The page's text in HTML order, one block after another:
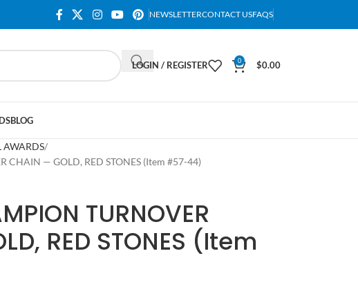
NEWSLETTERCONTACT USFAQS
LOGIN / REGISTER 0 $0.00
BLOG
AWARDS
CHAIN — GOLD, RED STONES (Item #57-44)
TURNOVER
RED STONES (Item